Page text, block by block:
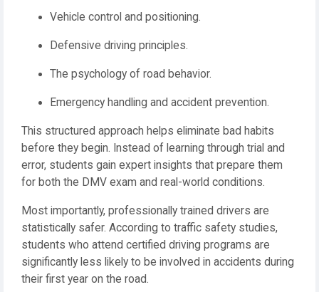
Vehicle control and positioning.
Defensive driving principles.
The psychology of road behavior.
Emergency handling and accident prevention.
This structured approach helps eliminate bad habits
before they begin. Instead of learning through trial and
error, students gain expert insights that prepare them
for both the DMV exam and real-world conditions.
Most importantly, professionally trained drivers are
statistically safer. According to traffic safety studies,
students who attend certified driving programs are
significantly less likely to be involved in accidents during
their first year on the road.